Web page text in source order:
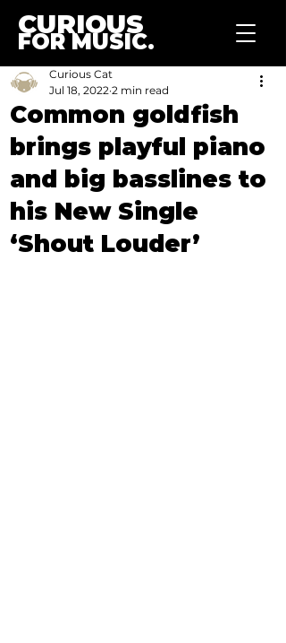
CURIOUS
FOR MUSIC.
Common goldfish
brings playful piano
and big basslines to
his New Single
‘Shout Louder’
Curious Cat
Jul 18, 2022 2 min read